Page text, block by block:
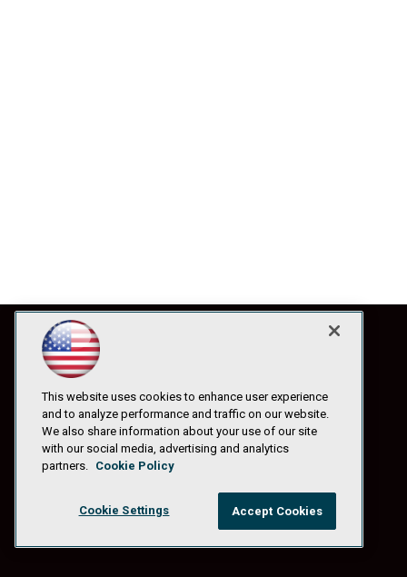
Privacy Policy|Anti-Harassment Policy
This website uses cookies to enhance user experience
and to analyze performance and traffic on our website.
We also share information about your use of our site
with our social media, advertising and analytics
partners. Cookie Policy
Cookie Settings Accept Cookies